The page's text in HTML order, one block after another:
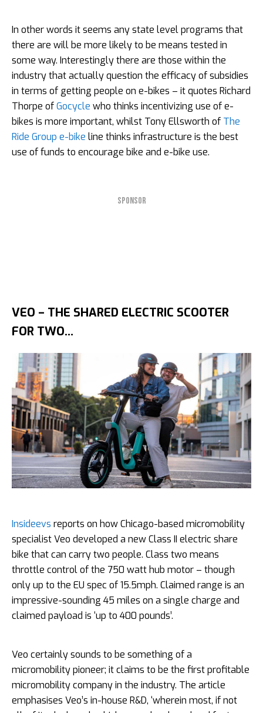
In other words it seems any state level programs that
there are will be more likely to be means tested in
some way. Interestingly there are those within the
industry that actually question the efficacy of subsidies
in terms of getting people on e-bikes – it quotes Richard
Thorpe ofGocycle who thinks incentivizing use of e-
bikes is more important, whilst Tony Ellsworth of The
Ride Group e-bike line thinks infrastructure is the best
use of funds to encourage bike and e-bike use.
SPONSOR
VEO – THE SHARED ELECTRIC SCOOTER
FOR TWO…
Insideevs reports on how Chicago-based micromobility
specialist Veo developed a new Class II electric share
bike that can carry two people. Class two means
throttle control of the 750 watt hub motor – though
only up to the EU spec of 15.5mph. Claimed range is an
impressive-sounding 45 miles on a single charge and
claimed payload is ‘up to 400 pounds’.
Veo certainly sounds to be something of a
micromobility pioneer; it claims to be the first profitable
micromobility company in the industry. The article
emphasises Veo’s in-house R&D, ‘wherein most, if not